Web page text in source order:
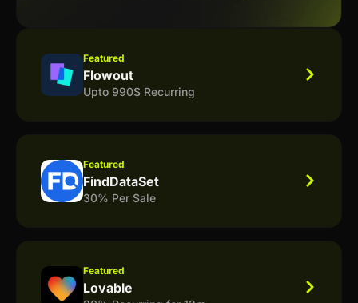
Featured
Flowout
Upto 990$ Recurring
Featured
FindDataSet
30% Per Sale
Featured
Lovable